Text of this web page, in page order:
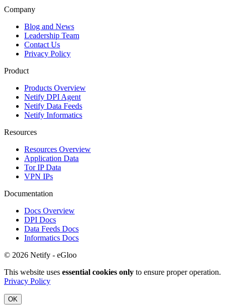
Company
Blog and News
Leadership Team
Contact Us
Privacy Policy
Product
Products Overview
Netify DPI Agent
Netify Data Feeds
Netify Informatics
Resources
Resources Overview
Application Data
Tor IP Data
VPN IPs
Documentation
Docs Overview
DPI Docs
Data Feeds Docs
Informatics Docs
© 2026 Netify - eGloo
This website uses essential cookies only to ensure proper operation.
Privacy Policy
OK